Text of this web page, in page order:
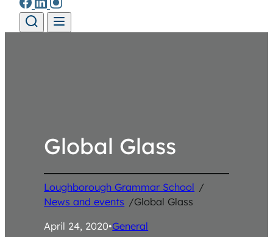
Global Glass
Loughborough Grammar School /
News and events /Global Glass
April 24, 2020•General